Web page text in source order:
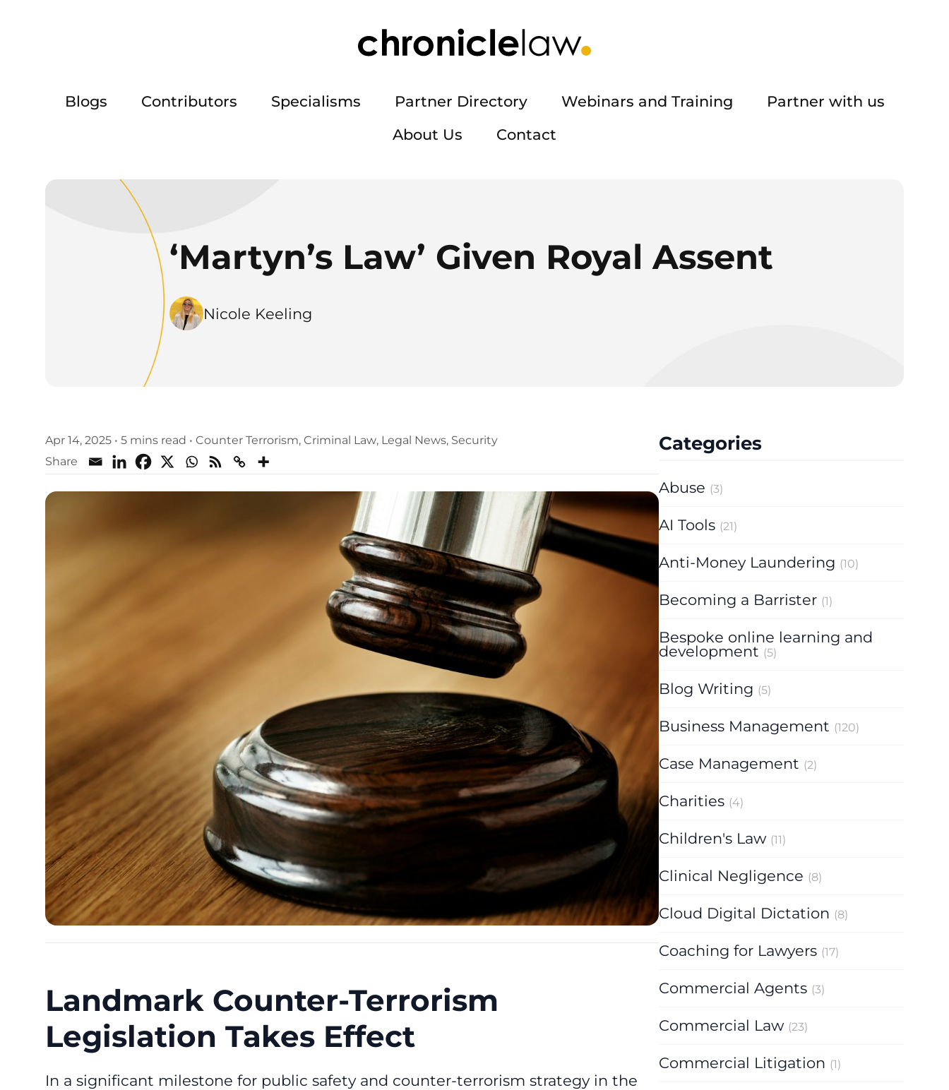
Blogs Contributors Specialisms Partner Directory Webinars and Training
Partner with us
About Us
Contact
‘Martyn’s Law’ Given Royal Assent
Nicole Keeling
Apr 14, 2025 • 5 mins read • Counter Terrorism, Criminal Law, Legal News, Security
Share
Landmark Counter-Terrorism
Legislation Takes Effect
In a significant milestone for public safety and counter-terrorism strategy in the
Categories
Abuse (3)
AI Tools (21)
Anti-Money Laundering (10)
Becoming a Barrister (1)
Bespoke online learning and
development (5)
Blog Writing (5)
Business Management (120)
Case Management (2)
Charities (4)
Children's Law (11)
Clinical Negligence (8)
Cloud Digital Dictation (8)
Coaching for Lawyers (17)
Commercial Agents (3)
Commercial Law (23)
Commercial Litigation (1)